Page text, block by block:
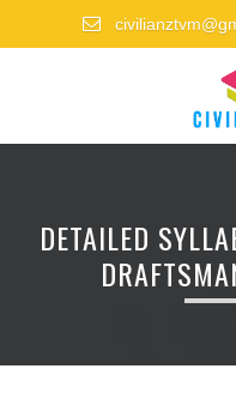
DETAILED